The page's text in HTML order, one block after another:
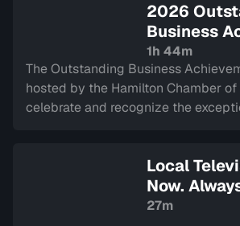
2026
Business
Awards
watch
1h 44m
The Outstanding Business
hosted by the Hamilton Chamber of
celebrate and recognize the
Local
Now.
to watch
27m